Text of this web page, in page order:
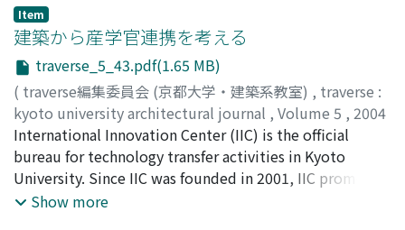
竹山, 聖
ヨシ セイ
Item
建築から産学官連携を考える
traverse_5_43.pdf(1.65 MB)
( traverse編集委員会 (京都大学・建築系教室) , traverse :
kyoto university architectural journal , Volume 5 , 2004
,pp.43-48)
金多, 隆 ;KANETA, Takashi;カネタ, タカシ
International Innovation Center (IIC) is the official
bureau for technology transfer activities in Kyoto
University. Since IIC was founded in 2001, IIC promoted
various programs and events with industries and
Show more